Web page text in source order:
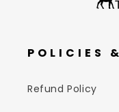
POLICIES
Refund Policy